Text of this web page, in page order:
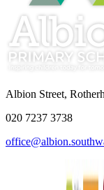
Albion Street,
020 7237 3738